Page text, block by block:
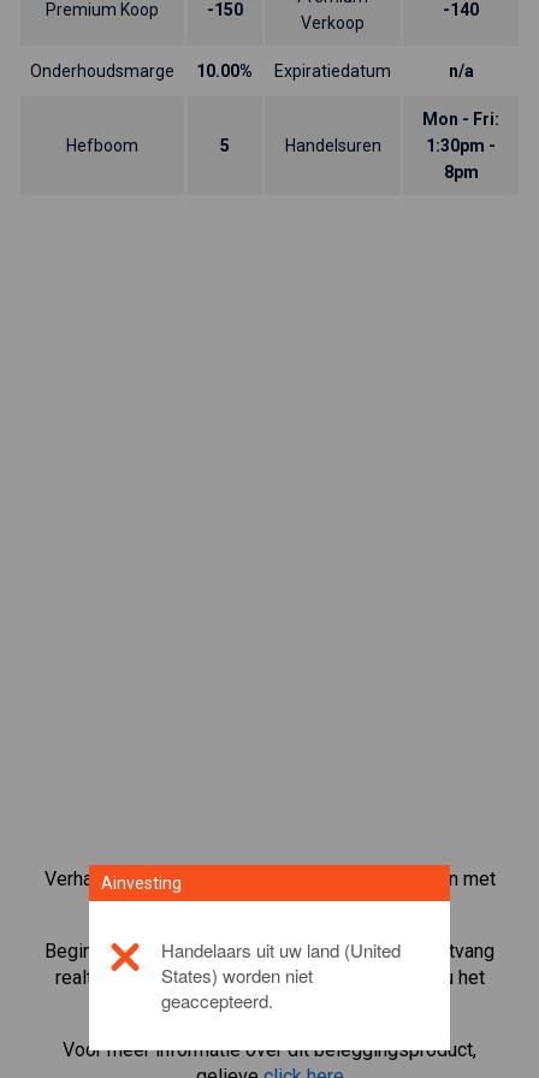
Premium Koop -150
Verkoop
-140
Onderhoudsmarge 10.00% Expiratiedatum n/a
Hefboom 5 Handelsuren
Mon - Fri:
1:30pm -
8pm
Verhandel meer dan 1000 internationale aandelen met
het CFD-handelsplatform van Ainvesting.
Begin met het handelen in CFD's in Johnson
. Ontvang
realtime koersen en ontvang dividenden alsof u het
aandeel zelf bezit.
Voor meer informatie over dit beleggingsproduct,
Ainvesting
Handelaars uit uw land (United
States) worden niet
geaccepteerd.